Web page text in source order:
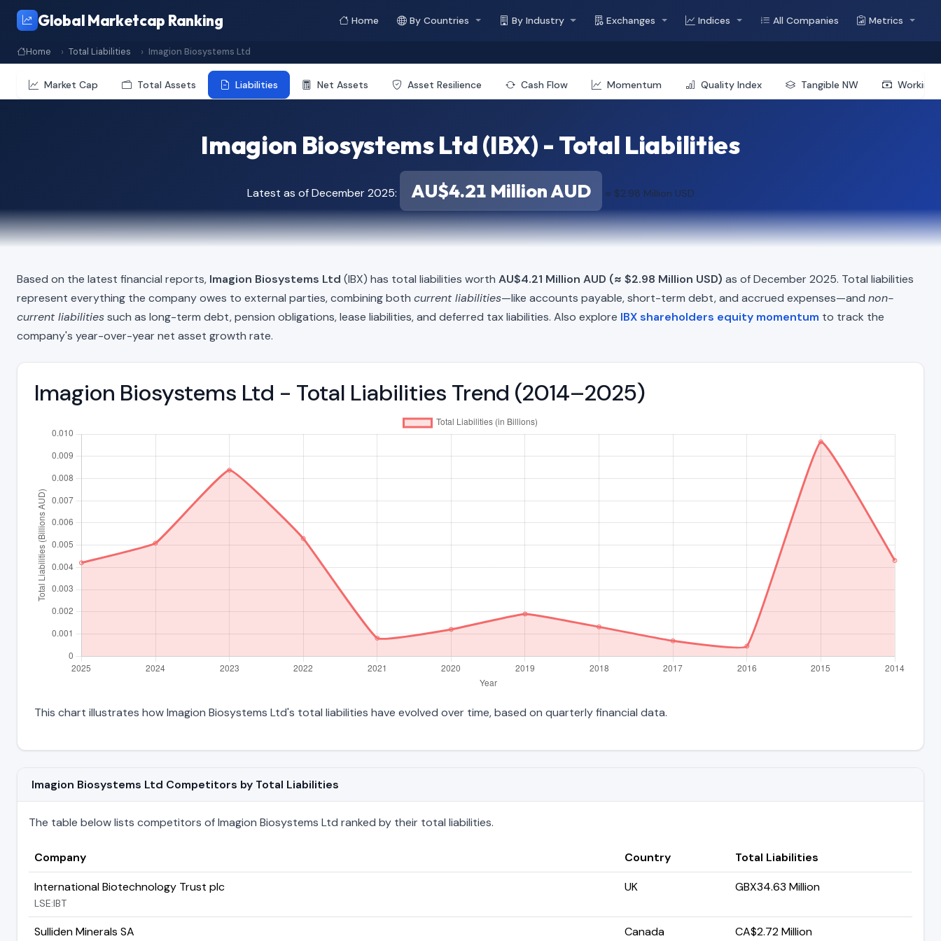
Global Marketcap Ranking Home By Countries By Industry Exchanges Indices All Companies Metrics
Home Total Liabilities Imagion Biosystems Ltd
Market Cap Total Assets Liabilities Net Assets Asset Resilience Cash Flow Momentum Quality Index Tangible NW Working
Imagion Biosystems Ltd (IBX) - Total Liabilities
Latest as of December 2025: AU$4.21 Million AUD ≈ $2.98 Million USD
Based on the latest financial reports, Imagion Biosystems Ltd (IBX) has total liabilities worth AU$4.21 Million AUD (≈ $2.98 Million USD) as of December 2025. Total liabilities
represent everything the company owes to external parties, combining both current liabilities—like accounts payable, short-term debt, and accrued expenses—and non-
current liabilitiessuch as long-term debt, pension obligations, lease liabilities, and deferred tax liabilities. Also explore IBX shareholders equity momentum to track the
company's year-over-year net asset growth rate.
Imagion Biosystems Ltd - Total Liabilities Trend (2014–2025)
This chart illustrates how Imagion Biosystems Ltd's total liabilities have evolved over time, based on quarterly financial data.
Imagion Biosystems Ltd Competitors by Total Liabilities
The table below lists competitors of Imagion Biosystems Ltd ranked by their total liabilities.
Company Country
Total Liabilities
International Biotechnology Trust plc
LSE:IBT
UK GBX34.63 Million
Sulliden Minerals SA Canada CA$2.72 Million